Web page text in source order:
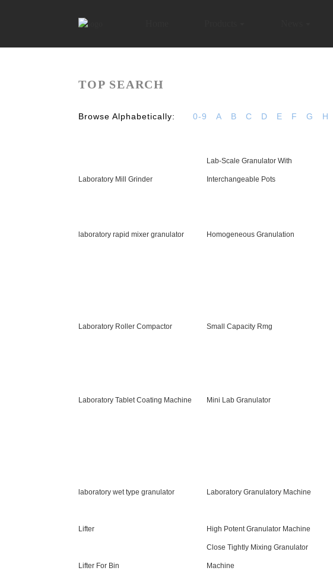
TOP SEARCH
Browse Alphabetically: 0-9 A B C D E F G H
Laboratory Mill Grinder
Lab-Scale Granulator With
Interchangeable Pots
laboratory rapid mixer granulator Homogeneous Granulation
Laboratory Roller Compactor Small Capacity Rmg
Laboratory Tablet Coating Machine Mini Lab Granulator
laboratory wet type granulator Laboratory Granulatory Machine
Lifter High Potent Granulator Machine
Lifter For Bin
Close Tightly Mixing Granulator
Machine